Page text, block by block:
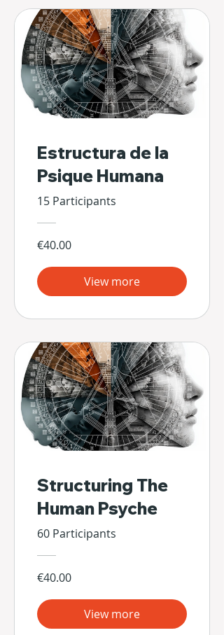
Estructura de la
Psique Humana
15 Participants
€40.00
View more
Structuring The
Human Psyche
60 Participants
€40.00
View more